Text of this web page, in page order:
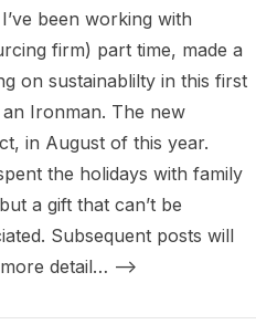
been working with
firm) part time, made a
on sustainablilty in this first
Ironman. The new
in August of this year.
the holidays with family
a gift that can’t be
Subsequent posts will